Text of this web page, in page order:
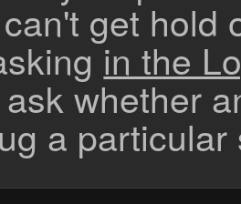
get hold
in the
whether
a